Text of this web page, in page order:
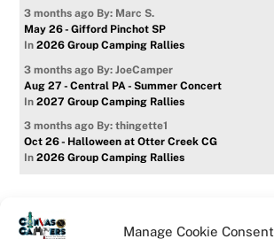
Manage Cookie Consent
3 months ago By: Marc S.
May 26 - Gifford Pinchot SP
In2026 Group Camping Rallies
3 months ago By: JoeCamper
Aug 27 - Central PA - Summer Concert
In2027 Group Camping Rallies
3 months ago By: thingette1
Oct 26 - Halloween at Otter Creek CG
In2026 Group Camping Rallies